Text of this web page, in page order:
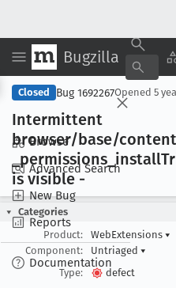
Bugzilla
Browse
Advanced Search
New Bug
Reports
Documentation
Closed Bug 1692267Opened 5
Intermittent
browser/base/
_permissions _install
is visible -
Categories
Product:
WebExtensions ▾
Component:
Untriaged ▾
Type:
defect